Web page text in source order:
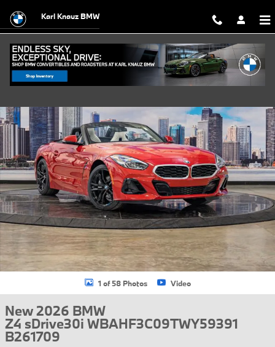
Karl Knauz BMW
New 2026 BMW Z4 sDrive30i Convertible Photo 1 of 58
1 of 58 Photos Video
New 2026 BMW
Z4 sDrive30i WBAHF3C09TWY59391
B261709